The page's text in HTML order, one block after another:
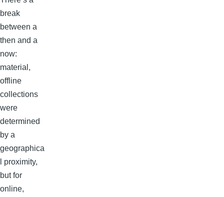
break
between a
then and a
now:
material,
offline
collections
were
determined
by a
geographica
l proximity,
but for
online,